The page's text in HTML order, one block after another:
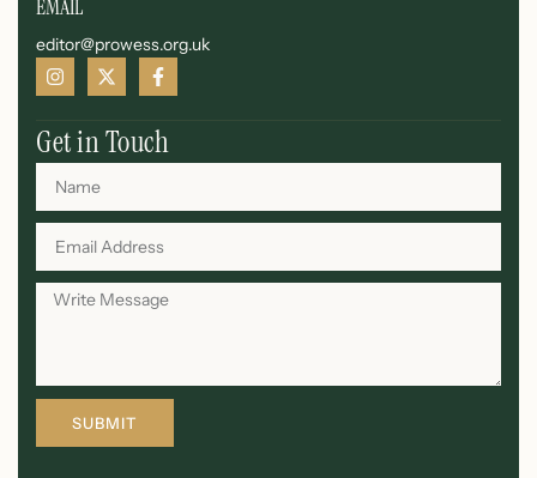
EMAIL
editor@prowess.org.uk
Get in Touch
SUBMIT